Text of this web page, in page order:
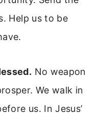
Help us to be
No weapon
We walk in
us. In Jesus’